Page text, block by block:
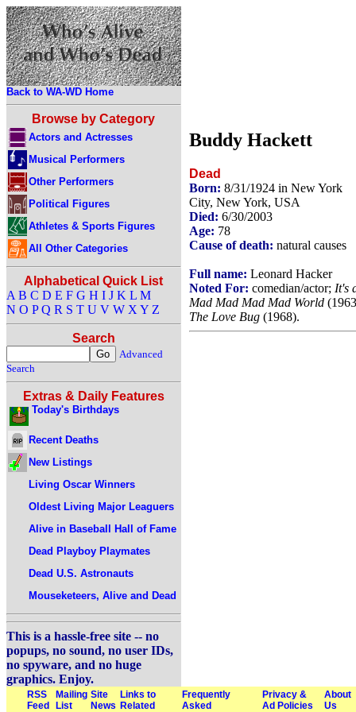
Back to WA-WD Home
Browse by Category
Actors and Actresses
Musical Performers
Other Performers
Political Figures
Athletes & Sports Figures
All Other Categories
Alphabetical Quick List
A B C D E F G H I J K L M
N O P Q R S T U V W X Y Z
Search
Advanced
Search
Extras & Daily Features
Today's Birthdays
Recent Deaths
New Listings
Living Oscar Winners
Oldest Living Major Leaguers
Alive in Baseball Hall of Fame
Dead Playboy Playmates
Dead U.S. Astronauts
Mouseketeers, Alive and Dead
This is a hassle-free site -- no
popups, no sound, no user IDs,
no spyware, and no huge
graphics. Enjoy.
Buddy Hackett
Dead
Born: 8/31/1924 in New York
City, New York, USA
Died: 6/30/2003
Age: 78
Cause of death: natural causes
Full name: Leonard Hacker
Noted For: comedian/actor; It's
Mad Mad Mad Mad World
The Love Bug (1968).
RSS
Feed
Mailing
List
Site
News
Links to
Related
Frequently
Asked
Privacy &
Ad Policies
About
Us